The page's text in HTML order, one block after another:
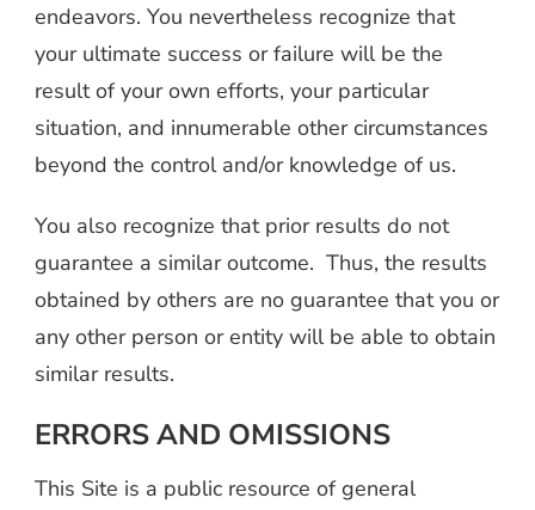
endeavors. You nevertheless recognize that
your ultimate success or failure will be the
result of your own efforts, your particular
situation, and innumerable other circumstances
beyond the control and/or knowledge of us.
You also recognize that prior results do not
guarantee a similar outcome. Thus, the results
obtained by others are no guarantee that you or
any other person or entity will be able to obtain
similar results.
ERRORS AND OMISSIONS
This Site is a public resource of general